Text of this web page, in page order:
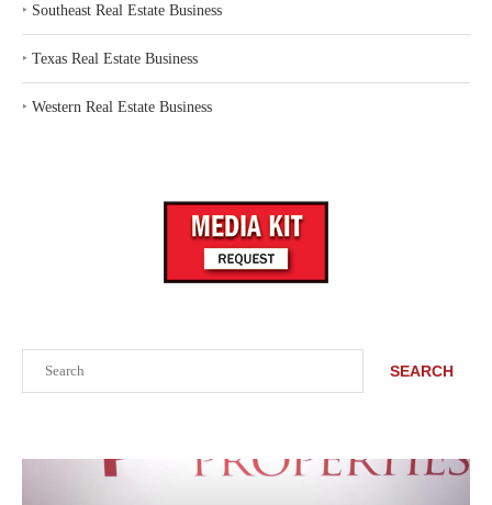
SEARCH
‣ Southeast Real Estate Business
‣ Texas Real Estate Business
‣ Western Real Estate Business